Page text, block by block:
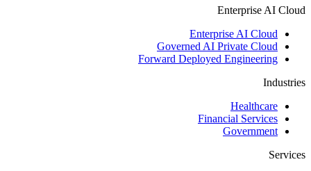
Enterprise AI Cloud
Enterprise AI Cloud
Governed AI Private Cloud
Forward Deployed Engineering
Industries
Healthcare
Financial Services
Government
Services